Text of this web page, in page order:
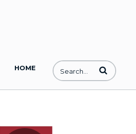
HOME Enter terms